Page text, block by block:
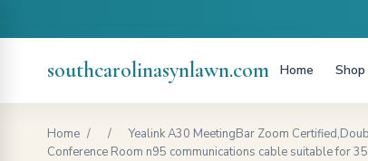
southcarolinasynlawn.com Home
Home / /
Yealink A30 MeetingBar Zoom
Conference Room n95 communications cable suitable for